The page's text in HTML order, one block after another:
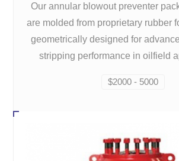
Our annular blowout preventer
are molded from proprietary rubber
geometrically designed for
stripping performance in oilfield
$2000 - 5000